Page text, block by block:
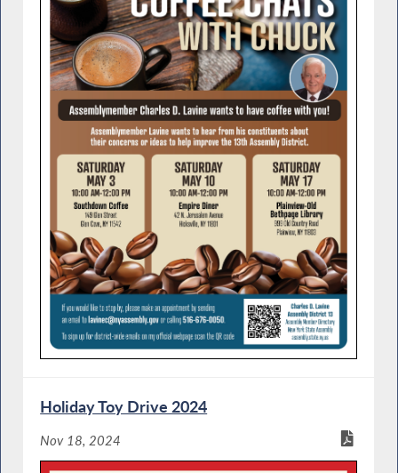
Holiday Toy Drive 2024
Nov 18, 2024